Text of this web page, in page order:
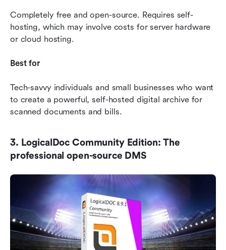
Completely free and open-source. Requires self-
hosting, which may involve costs for server hardware
or cloud hosting.
Best for
Tech-savvy individuals and small businesses who want
to create a powerful, self-hosted digital archive for
scanned documents and bills.
3. LogicalDoc Community Edition: The
professional open-source DMS